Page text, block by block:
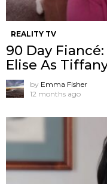
REALITY TV
90 Day
Elise As
by Emma Fisher
12 months ago